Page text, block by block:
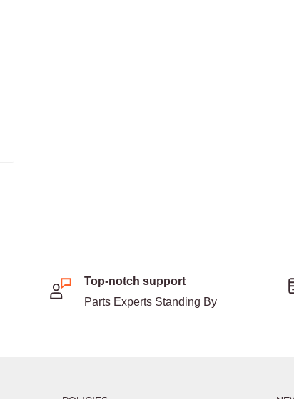
Top-notch support
Parts Experts Standing By